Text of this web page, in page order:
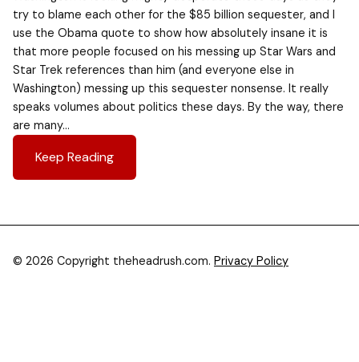
try to blame each other for the $85 billion sequester, and I
use the Obama quote to show how absolutely insane it is
that more people focused on his messing up Star Wars and
Star Trek references than him (and everyone else in
Washington) messing up this sequester nonsense. It really
speaks volumes about politics these days. By the way, there
are many…
Keep Reading
© 2026 Copyright theheadrush.com. Privacy Policy